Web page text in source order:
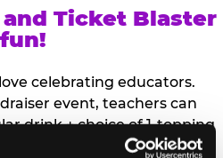
Ticket Blaster
fun!
celebrating educators.
event, teachers can
drink + choice of 1-topping
plate) and a trip to the